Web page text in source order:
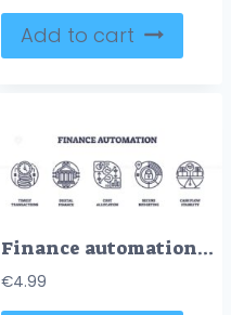
Add to cart
Finance automation is shown with outline icons of clock, bank, and charts, representing efficient, secure, and streamlined financial processes. Outline icons set
€4.99